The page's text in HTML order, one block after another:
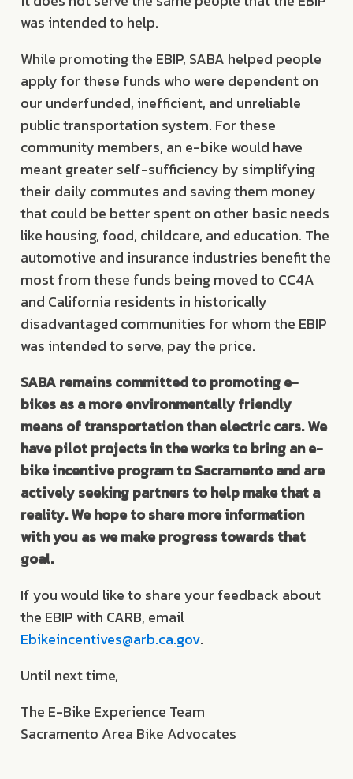
was intended to help.
While promoting the EBIP, SABA helped people
apply for these funds who were dependent on
our underfunded, inefficient, and unreliable
public transportation system. For these
community members, an e-bike would have
meant greater self-sufficiency by simplifying
their daily commutes and saving them money
that could be better spent on other basic needs
like housing, food, childcare, and education. The
automotive and insurance industries benefit the
most from these funds being moved to CC4A
and California residents in historically
disadvantaged communities for whom the EBIP
was intended to serve, pay the price.
SABA remains committed to promoting e-
bikes as a more environmentally friendly
means of transportation than electric cars. We
have pilot projects in the works to bring an e-
bike incentive program to Sacramento and are
actively seeking partners to help make that a
reality. We hope to share more information
with you as we make progress towards that
goal.
If you would like to share your feedback about
the EBIP with CARB, email
Ebikeincentives@arb.ca.gov.
Until next time,
The E-Bike Experience Team
Sacramento Area Bike Advocates